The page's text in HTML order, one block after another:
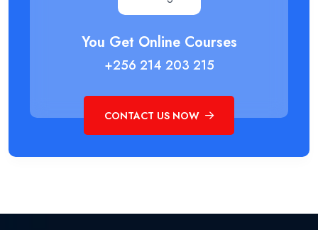
You Get Online Courses
+256 214 203 215
CONTACT US NOW